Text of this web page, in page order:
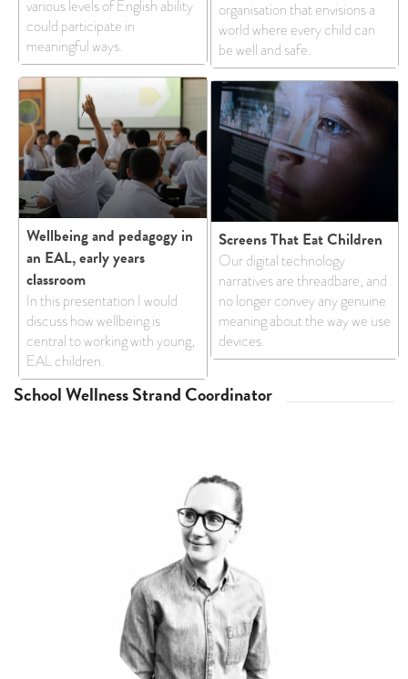
various levels of English ability
could participate in
meaningful ways.
organisation that envisions a
world where every child can
be well and safe.
Wellbeing and pedagogy in
an EAL, early years
classroom
In this presentation I would
discuss how wellbeing is
central to working with young,
EAL children.
Screens That Eat Children
Our digital technology
narratives are threadbare, and
no longer convey any genuine
meaning about the way we use
devices.
School Wellness Strand Coordinator